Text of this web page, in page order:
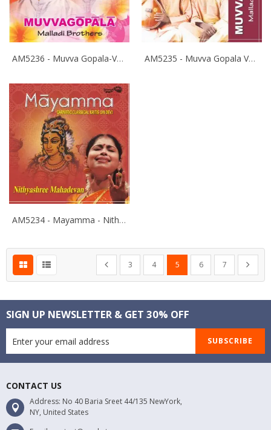
AM5236 - Muvva Gopala-Vol-2 - Malladi Brothers AM5235 - Muvva Gopala Vol-1 Pathams - Malladi Brothers
AM5234 - Mayamma - Nithyashree Mahadevan
PagePage
Previous
Page
3
Page
4
You're currently reading
5
Page
6
Page
7
Page
Next
SIGN UP NEWSLETTER & GET 30% OFF
SUBSCRIBE
CONTACT US
Address: No 40 Baria Sreet 44/135 NewYork,
NY, United States